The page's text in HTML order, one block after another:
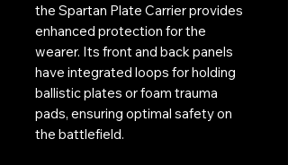
the Spartan Plate Carrier provides
enhanced protection for the
wearer. Its front and back panels
have integrated loops for holding
ballistic plates or foam trauma
pads, ensuring optimal safety on
the battlefield.